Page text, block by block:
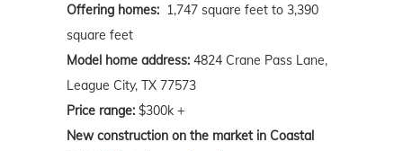
Offering homes: 1,747 square feet to 3,390
square feet
Model home address: 4824 Crane Pass Lane,
League City, TX 77573
Price range: $300k +
New construction on the market in Coastal